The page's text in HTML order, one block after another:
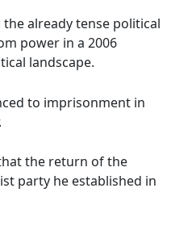
already tense political
power in a 2006
landscape.
to imprisonment in
the return of the
party he established in